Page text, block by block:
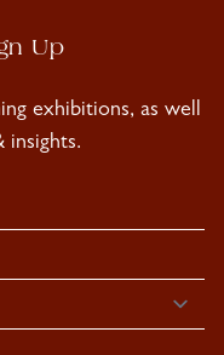
Up
exhibitions, as well
insights.